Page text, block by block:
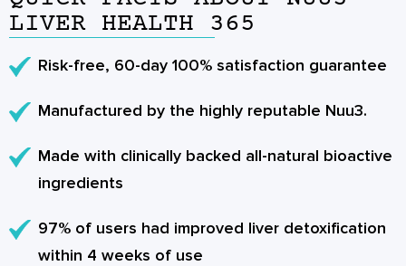
LIVER HEALTH 365
Risk-free, 60-day 100% satisfaction guarantee
Manufactured by the highly reputable Nuu3.
Made with clinically backed all-natural bioactive
ingredients
97% of users had improved liver detoxification
within 4 weeks of use